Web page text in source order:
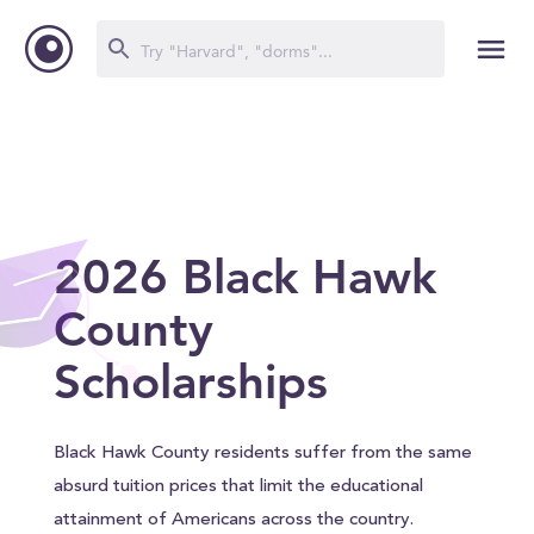
2026 Black Hawk
County
Scholarships
Black Hawk County residents suffer from the same
absurd tuition prices that limit the educational
attainment of Americans across the country.